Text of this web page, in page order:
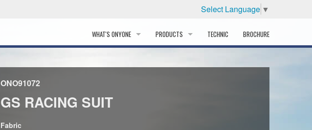
Select Language ▼
WHAT'S ONYONE
HISTORY
PRODUCTS TECHNIC BROCHURE
ONO91072
GS RACING SUIT
Fabric